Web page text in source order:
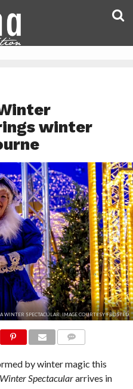
winter
WINTER SPECTACULAR. IMAGE COURTESY FROSTED.
by winter magic this
Spectaculararrives in